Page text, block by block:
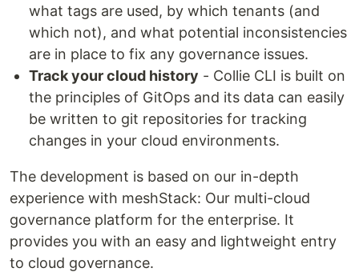
what tags are used, by which tenants (and
which not), and what potential inconsistencies
are in place to fix any governance issues.
Track your cloud history - Collie CLI is built on
the principles of GitOps and its data can easily
be written to git repositories for tracking
changes in your cloud environments.
The development is based on our in-depth
experience with meshStack: Our multi-cloud
governance platform for the enterprise. It
provides you with an easy and lightweight entry
to cloud governance.